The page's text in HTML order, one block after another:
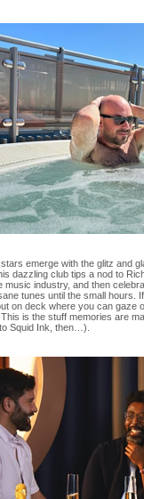
emerge with the glitz and
dazzling club tips a nod to
music industry, and then
tunes until the small hours.
on deck where you can gaze
is the stuff memories are
Squid Ink, then…).